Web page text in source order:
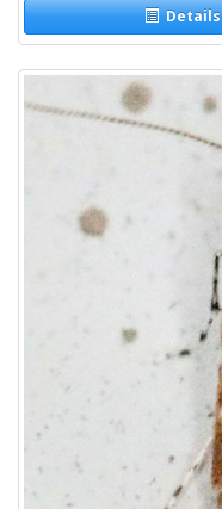
Details